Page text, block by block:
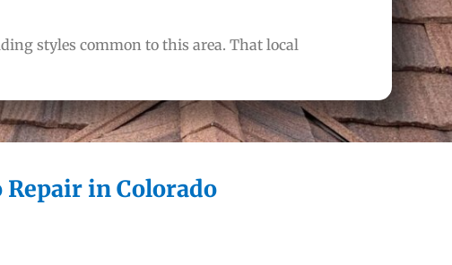
styles common to this area. That local
in Colorado